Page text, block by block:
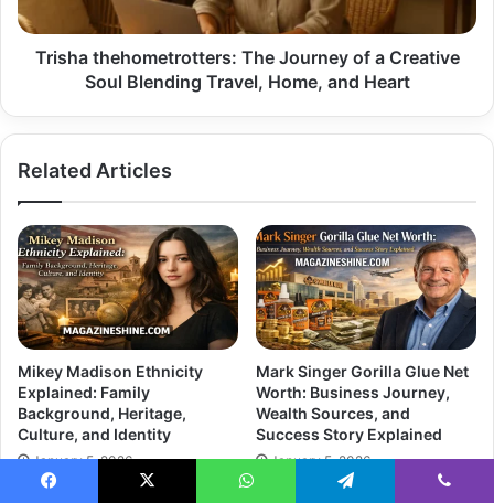
Blending
Travel,
Trisha thehometrotters: The Journey of a Creative
Soul Blending Travel, Home, and Heart
Related Articles
Mikey Madison Ethnicity
Explained: Family
Background, Heritage,
Culture, and Identity
January 5, 2026
Mark Singer Gorilla Glue Net
Worth: Business Journey,
Wealth Sources, and
Success Story Explained
January 5, 2026